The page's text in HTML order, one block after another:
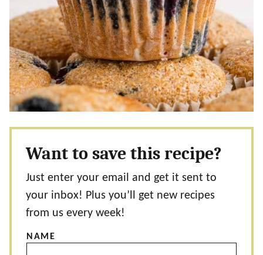
Want to save this recipe?
Just enter your email and get it sent to
your inbox! Plus you’ll get new recipes
from us every week!
NAME